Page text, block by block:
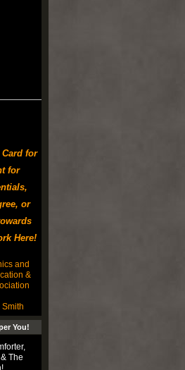
for
for
or
Here!
and
&
Smith
You!